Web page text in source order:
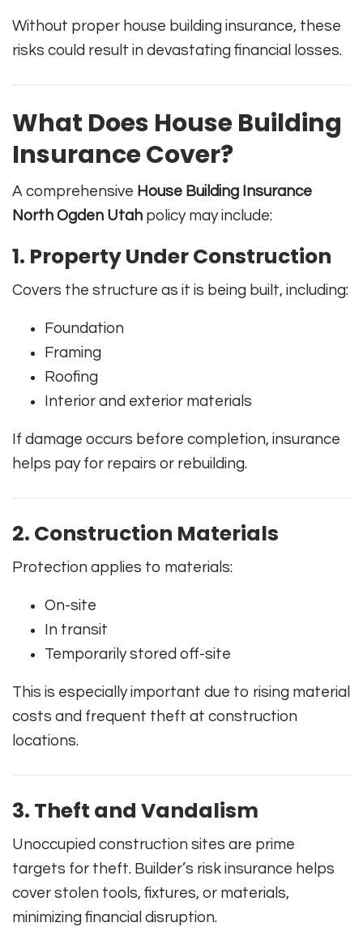
Without proper house building insurance, these
risks could result in devastating financial losses.
What Does House Building
Insurance Cover?
A comprehensive House Building Insurance
North Ogden Utah policy may include:
1. Property Under Construction
Covers the structure as it is being built, including:
Foundation
Framing
Roofing
Interior and exterior materials
If damage occurs before completion, insurance
helps pay for repairs or rebuilding.
2. Construction Materials
Protection applies to materials:
On-site
In transit
Temporarily stored off-site
This is especially important due to rising material
costs and frequent theft at construction
locations.
3. Theft and Vandalism
Unoccupied construction sites are prime
targets for theft. Builder’s risk insurance helps
cover stolen tools, fixtures, or materials,
minimizing financial disruption.